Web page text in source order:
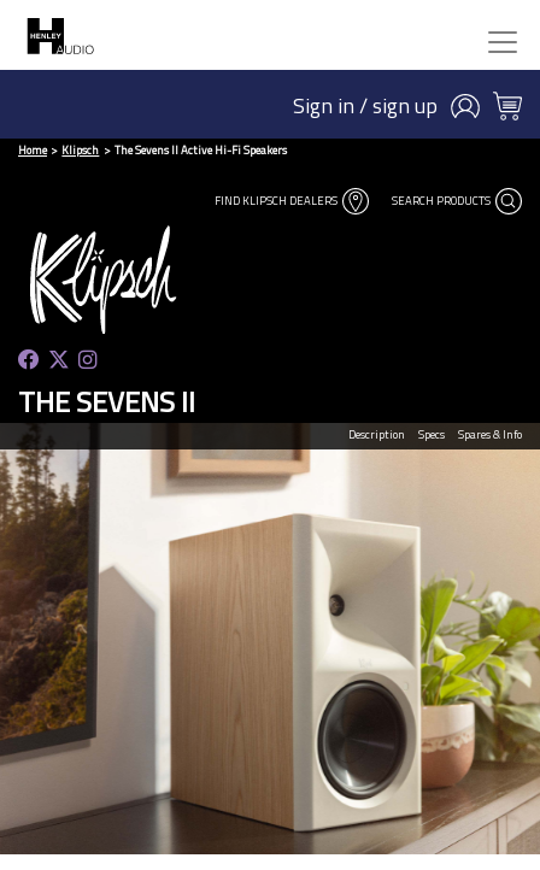
Sign in / sign up
Home Klipsch The Sevens II Active Hi-Fi Speakers
FIND KLIPSCH DEALERS SEARCH PRODUCTS
THE SEVENS II
Description Specs Spares & Info